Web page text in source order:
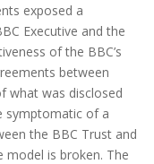
exposed a
Executive and the
of the BBC’s
between
what was disclosed
symptomatic of a
the BBC Trust and
model is broken. The